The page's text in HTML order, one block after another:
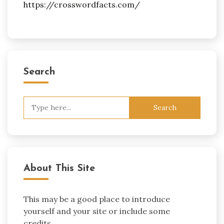
https://crosswordfacts.com/
Search
About This Site
This may be a good place to introduce
yourself and your site or include some